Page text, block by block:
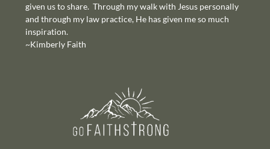
given us to share. Through my walk with Jesus personally
and through my law practice, He has given me so much
inspiration.
~Kimberly Faith